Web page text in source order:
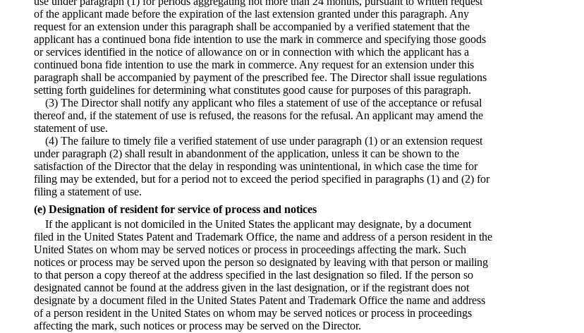
of the applicant made before the expiration of the last extension granted under this paragraph. Any
request for an extension under this paragraph shall be accompanied by a verified statement that the
applicant has a continued bona fide intention to use the mark in commerce and specifying those goods
or services identified in the notice of allowance on or in connection with which the applicant has a
continued bona fide intention to use the mark in commerce. Any request for an extension under this
paragraph shall be accompanied by payment of the prescribed fee. The Director shall issue regulations
setting forth guidelines for determining what constitutes good cause for purposes of this paragraph.
(3) The Director shall notify any applicant who files a statement of use of the acceptance or refusal
thereof and, if the statement of use is refused, the reasons for the refusal. An applicant may amend the
statement of use.
(4) The failure to timely file a verified statement of use under paragraph (1) or an extension request
under paragraph (2) shall result in abandonment of the application, unless it can be shown to the
satisfaction of the Director that the delay in responding was unintentional, in which case the time for
filing may be extended, but for a period not to exceed the period specified in paragraphs (1) and (2) for
filing a statement of use.
(e) Designation of resident for service of process and notices
If the applicant is not domiciled in the United States the applicant may designate, by a document
filed in the United States Patent and Trademark Office, the name and address of a person resident in the
United States on whom may be served notices or process in proceedings affecting the mark. Such
notices or process may be served upon the person so designated by leaving with that person or mailing
to that person a copy thereof at the address specified in the last designation so filed. If the person so
designated cannot be found at the address given in the last designation, or if the registrant does not
designate by a document filed in the United States Patent and Trademark Office the name and address
of a person resident in the United States on whom may be served notices or process in proceedings
affecting the mark, such notices or process may be served on the Director.